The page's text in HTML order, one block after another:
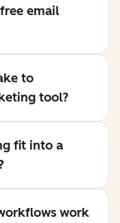
email
to
tool?
fit into a
work